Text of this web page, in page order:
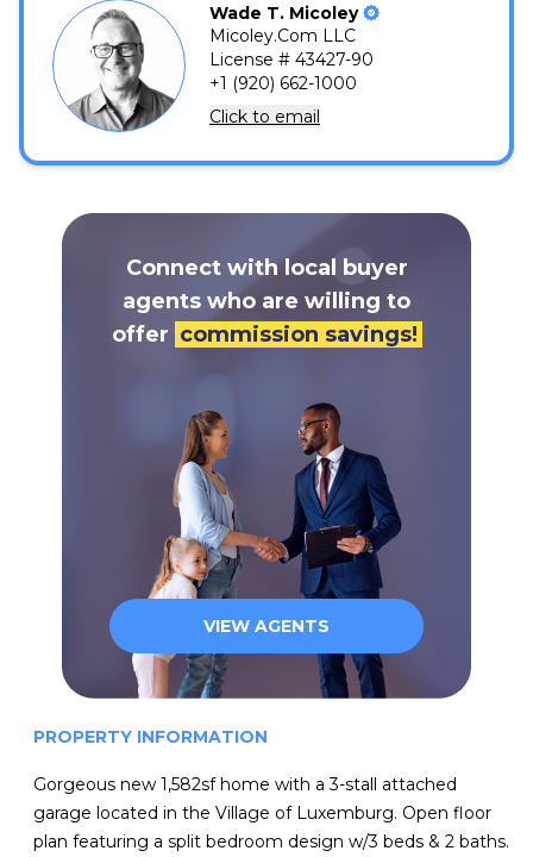
Wade T. Micoley
Micoley.Com LLC
License # 43427-90
+1 (920) 662-1000
Click to email
Connect with local buyer
agents who are willing to
offer commission savings!
VIEW AGENTS
PROPERTY INFORMATION
Gorgeous new 1,582sf home with a 3-stall attached
garage located in the Village of Luxemburg. Open floor
plan featuring a split bedroom design w/3 beds & 2 baths.